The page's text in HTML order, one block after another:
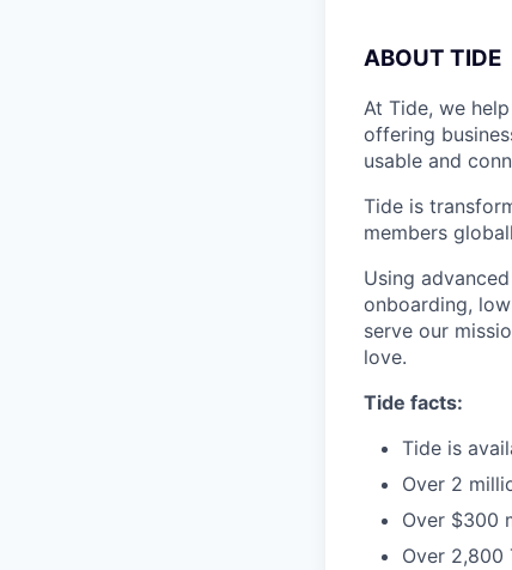
ABOUT TIDE
At Tide, we
offering
usable and
Tide is
members
Using
onboarding,
serve our
love.
Tide facts:
Tide is
Over 2
Over $300
Over 2,800